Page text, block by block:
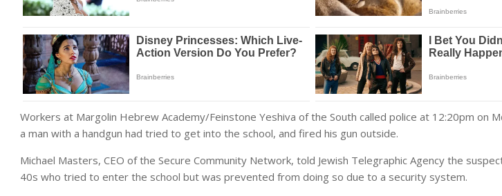
Workers at Margolin Hebrew Academy/Feinstone Yeshiva of the South called police at 12:20pm on
a man with a handgun had tried to get into the school, and fired his gun outside.
Michael Masters, CEO of the Secure Community Network, told Jewish Telegraphic Agency the
40s who tried to enter the school but was prevented from doing so due to a security system.